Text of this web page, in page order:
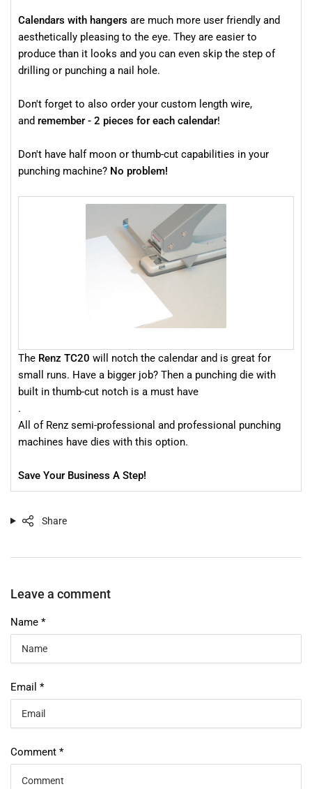
Calendars with hangers are much more user friendly and
aesthetically pleasing to the eye. They are easier to
produce than it looks and you can even skip the step of
drilling or punching a nail hole.
Don't forget to also order your custom length wire,
and remember - 2 pieces for each calendar!
Don't have half moon or thumb-cut capabilities in your
punching machine? No problem!
The Renz TC20 will notch the calendar and is great for
small runs. Have a bigger job? Then a punching die with
built in thumb-cut notch is a must have
.
All of Renz semi-professional and professional punching
machines have dies with this option.
Save Your Business A Step!
Share
Leave a comment
Name *
Email *
Comment *